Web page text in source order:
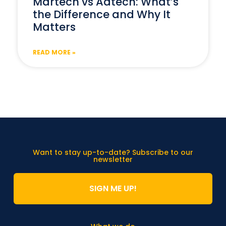
the Difference and Why It
Matters
READ MORE »
Want to stay up-to-date? Subscribe to our
newsletter
SIGN ME UP!